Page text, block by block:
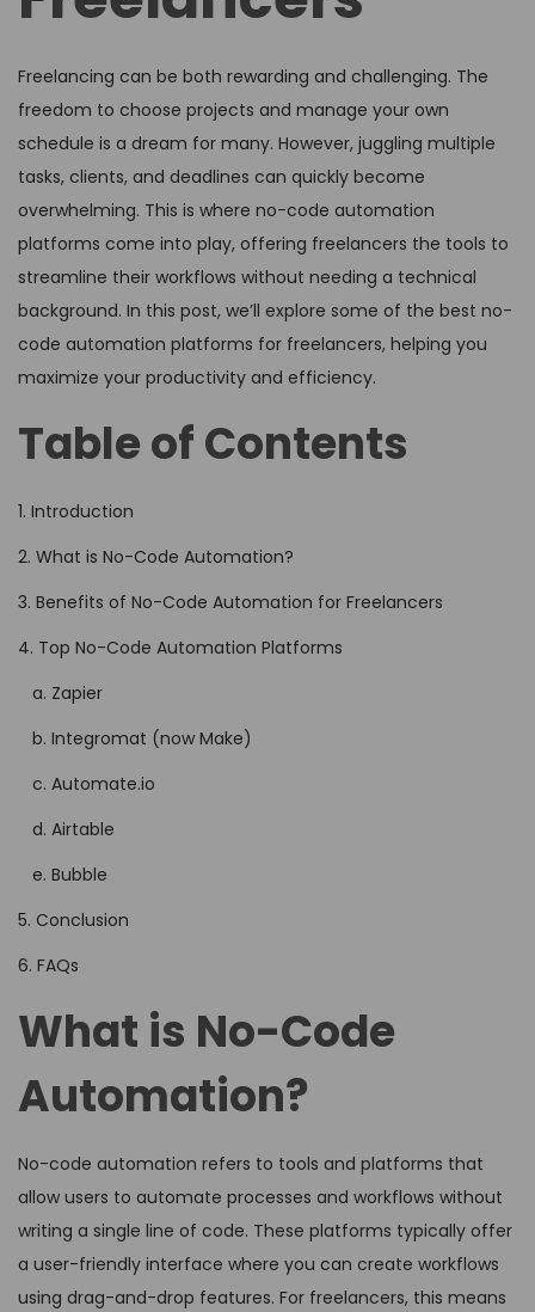
Freelancing can be both rewarding and challenging. The
freedom to choose projects and manage your own
schedule is a dream for many. However, juggling multiple
tasks, clients, and deadlines can quickly become
overwhelming. This is where no-code automation
platforms come into play, offering freelancers the tools to
streamline their workflows without needing a technical
background. In this post, we’ll explore some of the best no-
code automation platforms for freelancers, helping you
maximize your productivity and efficiency.
Table of Contents
1. Introduction
2. What is No-Code Automation?
3. Benefits of No-Code Automation for Freelancers
4. Top No-Code Automation Platforms
a. Zapier
b. Integromat (now Make)
c. Automate.io
d. Airtable
e. Bubble
5. Conclusion
6. FAQs
What is No-Code
Automation?
No-code automation refers to tools and platforms that
allow users to automate processes and workflows without
writing a single line of code. These platforms typically offer
a user-friendly interface where you can create workflows
using drag-and-drop features. For freelancers, this means